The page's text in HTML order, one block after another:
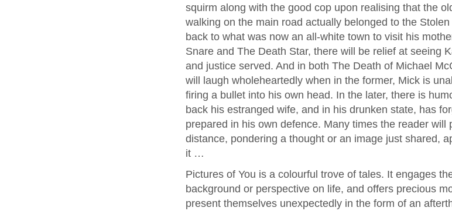
squirm along with the good cop upon realising that the
walking on the main road actually belonged to the
back to what was now an all-white town to visit his
Snare and The Death Star, there will be relief at seeing
and justice served. And in both The Death of Michael
will laugh wholeheartedly when in the former, Mick is
firing a bullet into his own head. In the later, there is
back his estranged wife, and in his drunken state, has
prepared in his own defence. Many times the reader will
distance, pondering a thought or an image just shared,
it …
Pictures of You is a colourful trove of tales. It engages
background or perspective on life, and offers precious
present themselves unexpectedly in the form of an